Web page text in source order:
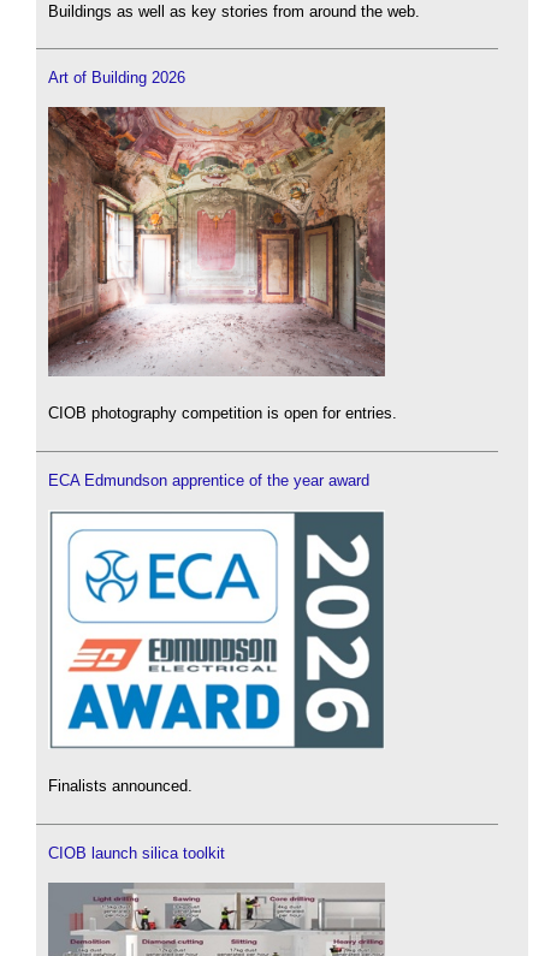
Buildings as well as key stories from around the web.
Art of Building 2026
CIOB photography competition is open for entries.
ECA Edmundson apprentice of the year award
Finalists announced.
CIOB launch silica toolkit